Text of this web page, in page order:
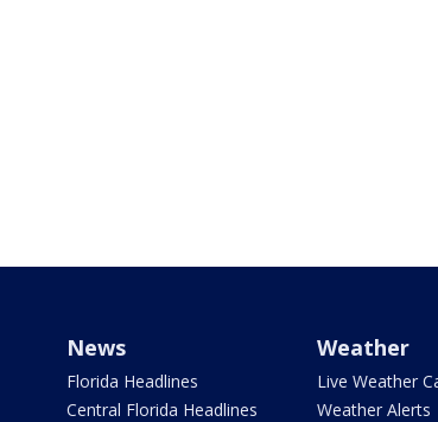
News
Florida Headlines
Central Florida Headlines
Weather
Live Weather
Weather Alerts